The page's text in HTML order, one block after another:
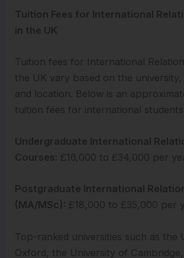
Tuition Fees for International
in the UK
Tuition fees for International
the UK vary based on the
and location. Below is an
tuition fees for international
Undergraduate International
Courses: £16,000 to £34,000 per
Postgraduate International
(MA/MSc): £18,000 to £35,000 per
Top-ranked universities such as the
Oxford, the University of